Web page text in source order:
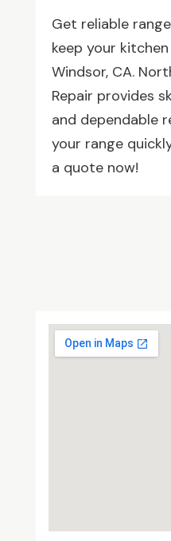
Get reliable
keep your
Windsor, CA.
Repair provides
and dependable
your range
a quote now!